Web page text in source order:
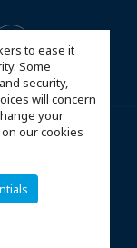
to ease it
Some
security,
will concern
your
our cookies